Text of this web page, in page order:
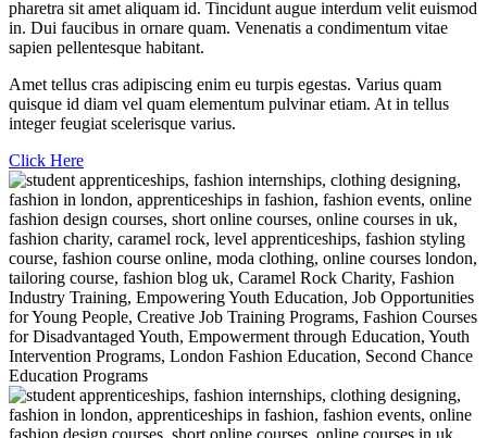
pharetra sit amet aliquam id. Tincidunt augue interdum velit euismod
in. Dui faucibus in ornare quam. Venenatis a condimentum vitae
sapien pellentesque habitant.
Amet tellus cras adipiscing enim eu turpis egestas. Varius quam
quisque id diam vel quam elementum pulvinar etiam. At in tellus
integer feugiat scelerisque varius.
Click Here